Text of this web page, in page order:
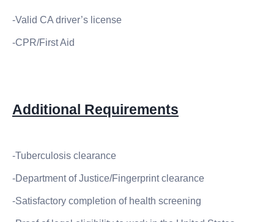
-Valid CA driver’s license
-CPR/First Aid
Additional Requirements
-Tuberculosis clearance
-Department of Justice/Fingerprint clearance
-Satisfactory completion of health screening